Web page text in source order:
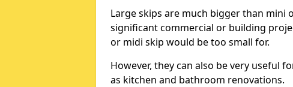
Large skips are much bigger than mini
significant commercial or building
or midi skip would be too small for.
However, they can also be very useful
as kitchen and bathroom renovations.